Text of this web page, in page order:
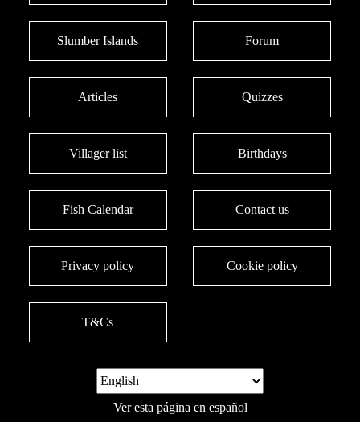
Slumber Islands Forum
Articles Quizzes
Villager list Birthdays
Fish Calendar Contact us
Privacy policy Cookie policy
T&Cs
Ver esta página en español